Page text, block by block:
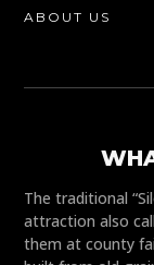
ABOUT US
The traditional
attraction also
them at county